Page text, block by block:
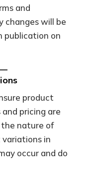
and
changes will be
publication on
product
pricing are
nature of
in
occur and do